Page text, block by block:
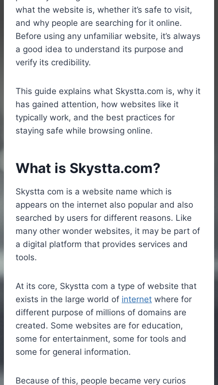
what the website is, whether it’s safe to visit,
and why people are searching for it online.
Before using any unfamiliar website, it’s always
a good idea to understand its purpose and
verify its credibility.
This guide explains what Skystta.com is, why it
has gained attention, how websites like it
typically work, and the best practices for
staying safe while browsing online.
What is Skystta.com?
Skystta com is a website name which is
appears on the internet also popular and also
searched by users for different reasons. Like
many other wonder websites, it may be part of
a digital platform that provides services and
tools.
At its core, Skystta com a type of website that
exists in the large world of internet where for
different purpose of millions of domains are
created. Some websites are for education,
some for entertainment, some for tools and
some for general information.
Because of this, people became very curios